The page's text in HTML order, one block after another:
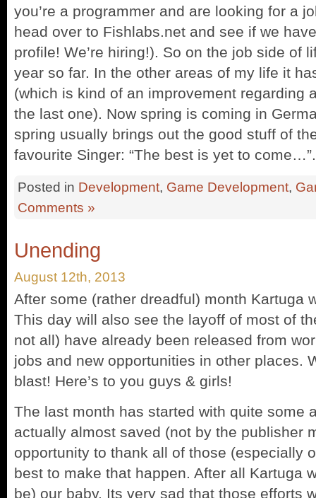
you’re a programmer and are looking for a
head over to Fishlabs.net and see if we
profile! We’re hiring!). So on the job side of
year so far. In the other areas of my life it
(which is kind of an improvement regarding
the last one). Now spring is coming in
spring usually brings out the good stuff of
favourite Singer: “The best is yet to come…”.
Posted in Development, Game Development,
Comments »
Unending
August 12th, 2013
After some (rather dreadful) month Kartuga
This day will also see the layoff of most of
not all) have already been released from
jobs and new opportunities in other places.
blast! Here’s to you guys & girls!
The last month has started with quite some
actually almost saved (not by the publisher
opportunity to thank all of those (especially
best to make that happen. After all Kartuga
be) our baby. Its very sad that those efforts